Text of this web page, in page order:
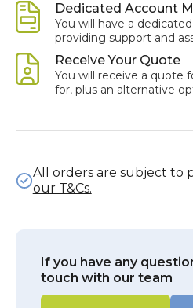
Dedicated Account
You will have a
providing support and
Receive Your Quote
You will receive a quote
for, plus an alternative
All orders are subject to
our T&Cs.
If you have any
touch with our team